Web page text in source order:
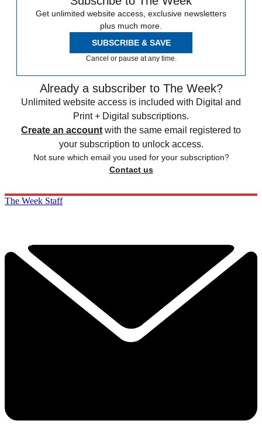
Get unlimited website access, exclusive newsletters
plus much more.
SUBSCRIBE & SAVE
Cancel or pause at any time.
Already a subscriber to The Week?
Unlimited website access is included with Digital and
Print + Digital subscriptions.
Create an account with the same email registered to
your subscription to unlock access.
Not sure which email you used for your subscription?
Contact us
The Week Staff